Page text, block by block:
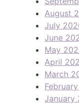
August
July
June
May
April
March
January